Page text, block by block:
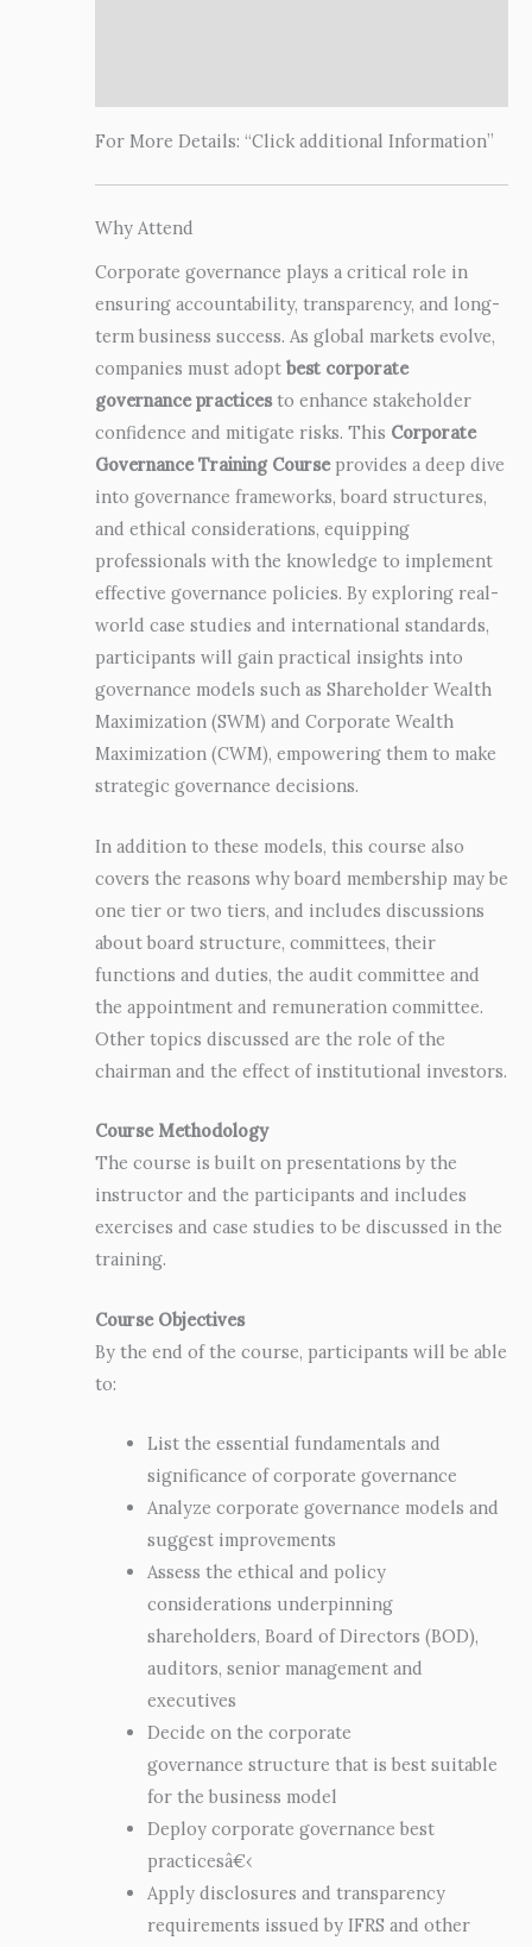
For More Details: “Click additional Information”
Why Attend
Corporate governance plays a critical role in
ensuring accountability, transparency, and long-
term business success. As global markets evolve,
companies must adopt best corporate
governance practicesto enhance stakeholder
confidence and mitigate risks. This Corporate
Governance Training Courseprovides a deep dive
into governance frameworks, board structures,
and ethical considerations, equipping
professionals with the knowledge to implement
effective governance policies. By exploring real-
world case studies and international standards,
participants will gain practical insights into
governance models such as Shareholder Wealth
Maximization (SWM) and Corporate Wealth
Maximization (CWM), empowering them to make
strategic governance decisions.
In addition to these models, this course also
covers the reasons why board membership may be
one tier or two tiers, and includes discussions
about board structure, committees, their
functions and duties, the audit committee and
the appointment and remuneration committee.
Other topics discussed are the role of the
chairman and the effect of institutional investors.
Course Methodology
The course is built on presentations by the
instructor and the participants and includes
exercises and case studies to be discussed in the
training.
Course Objectives
By the end of the course, participants will be able
to:
List the essential fundamentals and
significance of corporate governance
Analyze corporate governance models and
suggest improvements
Assess the ethical and policy
considerations underpinning
shareholders, Board of Directors (BOD),
auditors, senior management and
executives
Decide on the corporate
governance structure that is best suitable
for the business model
Deploy corporate governance best
practicesâ€‹
Apply disclosures and transparency
requirements issued by IFRS and other